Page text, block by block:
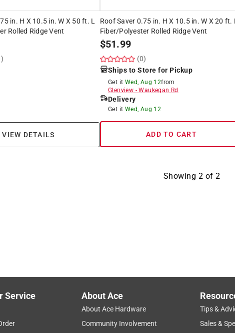
in. H X 10.5 in. W X 50 ft. L
Rolled Ridge Vent
VIEW DETAILS
Roof Saver 0.75 in. H X 10.5 in. W X 20 ft.
Fiber/Polyester Rolled Ridge Vent
$51.99
(0)
Ships to Store for Pickup
Get it Wed, Aug 12from
Glenview -Waukegan Rd
Delivery
Get it Wed, Aug 12
ADD TO CART
Showing 2 of 2
Service About Ace
About Ace Hardware
Community Involvement
Tips &
Sales &